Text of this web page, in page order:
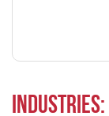
Industries: